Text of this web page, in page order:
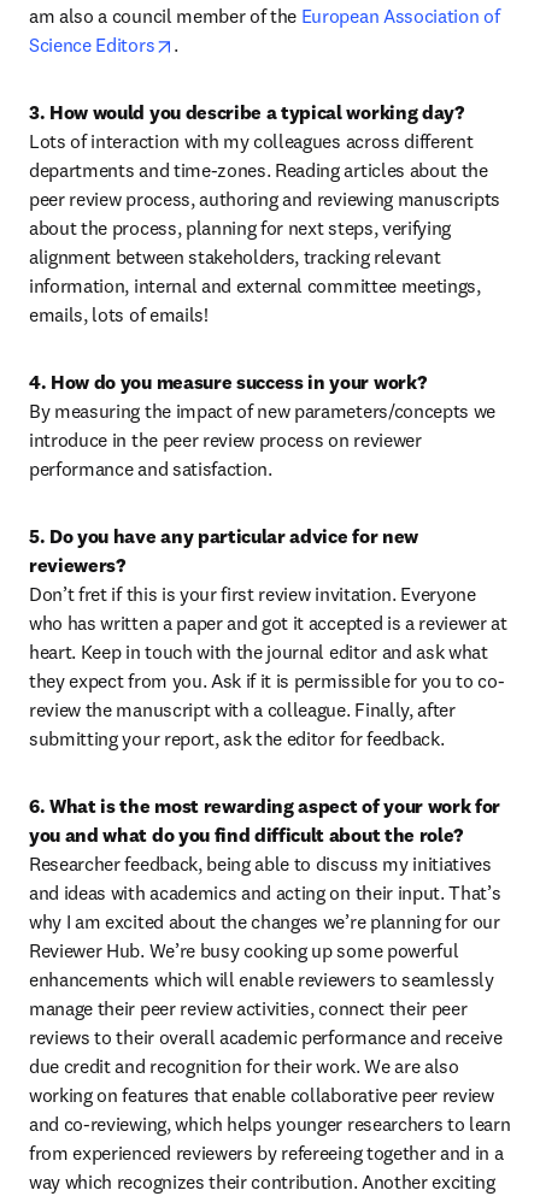
am also a council member of the European Association of
Science Editors
opens in new tab/window
.
3. How would you describe a typical working day?
Lots of interaction with my colleagues across different
departments and time-zones. Reading articles about the
peer review process, authoring and reviewing manuscripts
about the process, planning for next steps, verifying
alignment between stakeholders, tracking relevant
information, internal and external committee meetings,
emails, lots of emails!
4. How do you measure success in your work?
By measuring the impact of new parameters/concepts we
introduce in the peer review process on reviewer
performance and satisfaction.
5. Do you have any particular advice for new
reviewers?
Don’t fret if this is your first review invitation. Everyone
who has written a paper and got it accepted is a reviewer at
heart. Keep in touch with the journal editor and ask what
they expect from you. Ask if it is permissible for you to co-
review the manuscript with a colleague. Finally, after
submitting your report, ask the editor for feedback.
6. What is the most rewarding aspect of your work for
you and what do you find difficult about the role?
Researcher feedback, being able to discuss my initiatives
and ideas with academics and acting on their input. That’s
why I am excited about the changes we’re planning for our
Reviewer Hub. We’re busy cooking up some powerful
enhancements which will enable reviewers to seamlessly
manage their peer review activities, connect their peer
reviews to their overall academic performance and receive
due credit and recognition for their work. We are also
working on features that enable collaborative peer review
and co-reviewing, which helps younger researchers to learn
from experienced reviewers by refereeing together and in a
way which recognizes their contribution. Another exciting